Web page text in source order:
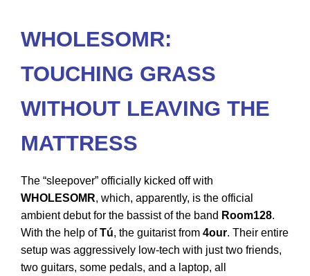
WHOLESOMR:
TOUCHING GRASS
WITHOUT LEAVING THE
MATTRESS
The “sleepover” officially kicked off with
WHOLESOMR, which, apparently, is the official
ambient debut for the bassist of the band Room128.
With the help ofTú, the guitarist from 4our. Their entire
setup was aggressively low-tech with just two friends,
two guitars, some pedals, and a laptop, all